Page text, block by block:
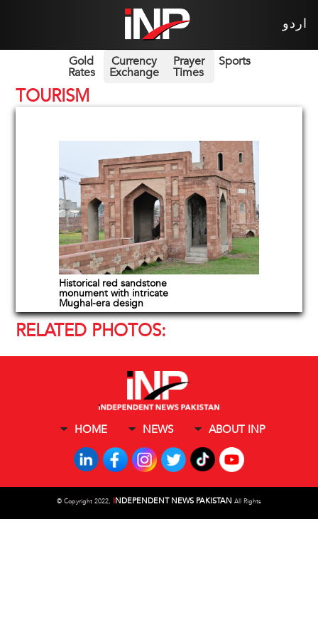
اردو
Gold
Rates
Currency
Exchange
Prayer
Times
Sports
TOURISM
Historical red sandstone
monument with intricate
Mughal-era design
RELATED PHOTOS:
HOME NEWS ABOUT INP
© Copyright 2022, INDEPENDENT NEWS PAKISTAN All Rights